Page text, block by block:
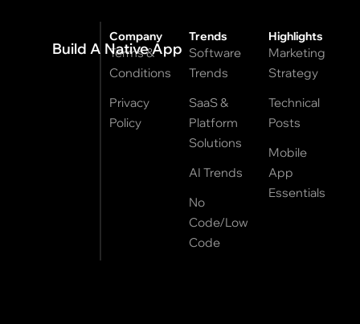
Build A Native App
Company
Terms &
Conditions
Privacy
Policy
Trends
Software
Trends
SaaS &
Platform
Solutions
AI Trends
No
Code/Low
Code
Highlights
Marketing
Strategy
Technical
Posts
Mobile
App
Essentials